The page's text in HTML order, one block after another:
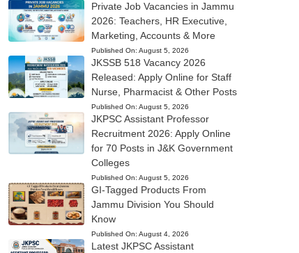
Private Job Vacancies in Jammu
2026: Teachers, HR Executive,
Marketing, Accounts & More
Published On: August 5, 2026
JKSSB 518 Vacancy 2026
Released: Apply Online for Staff
Nurse, Pharmacist & Other Posts
Published On: August 5, 2026
JKPSC Assistant Professor
Recruitment 2026: Apply Online
for 70 Posts in J&K Government
Colleges
Published On: August 5, 2026
GI-Tagged Products From
Jammu Division You Should
Know
Published On: August 4, 2026
Latest JKPSC Assistant